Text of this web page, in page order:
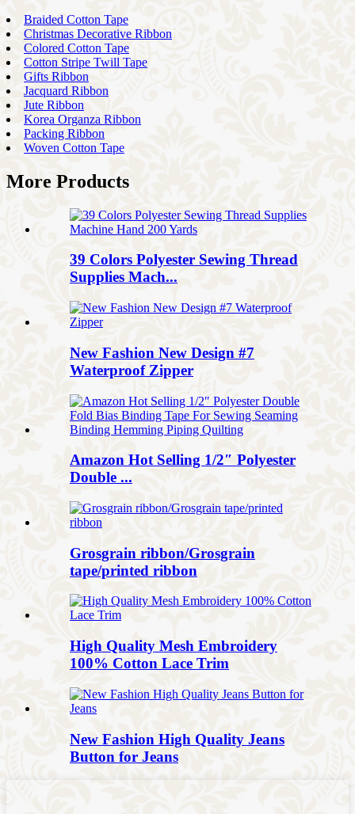
Braided Cotton Tape
Christmas Decorative Ribbon
Colored Cotton Tape
Cotton Stripe Twill Tape
Gifts Ribbon
Jacquard Ribbon
Jute Ribbon
Korea Organza Ribbon
Packing Ribbon
Woven Cotton Tape
More Products
39 Colors Polyester Sewing Thread
Supplies Mach...
New Fashion New Design #7
Waterproof Zipper
Amazon Hot Selling 1/2″ Polyester
Double ...
Grosgrain ribbon/Grosgrain
tape/printed ribbon
High Quality Mesh Embroidery
100% Cotton Lace Trim
New Fashion High Quality Jeans
Button for Jeans